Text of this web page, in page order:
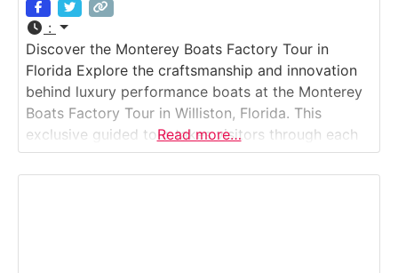
:
Discover the Monterey Boats Factory Tour in
Florida Explore the craftsmanship and innovation
behind luxury performance boats at the Monterey
Boats Factory Tour in Williston, Florida. This
exclusive guided tour takes visitors through each
stage of the company’s state-of-the-art
manufacturing process — from hull design and
Read more…